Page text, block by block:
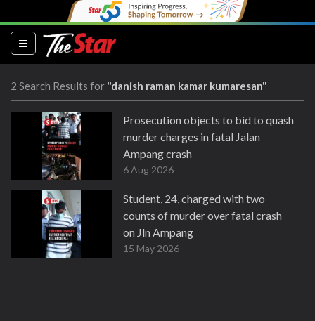
(current)
2 Search Results for "danish raman kamar kumaresan"
Prosecution objects to bid to quash
murder charges in fatal Jalan
Ampang crash
6 Aug 2026
Student, 24, charged with two
counts of murder over fatal crash
on Jln Ampang
15 May 2026